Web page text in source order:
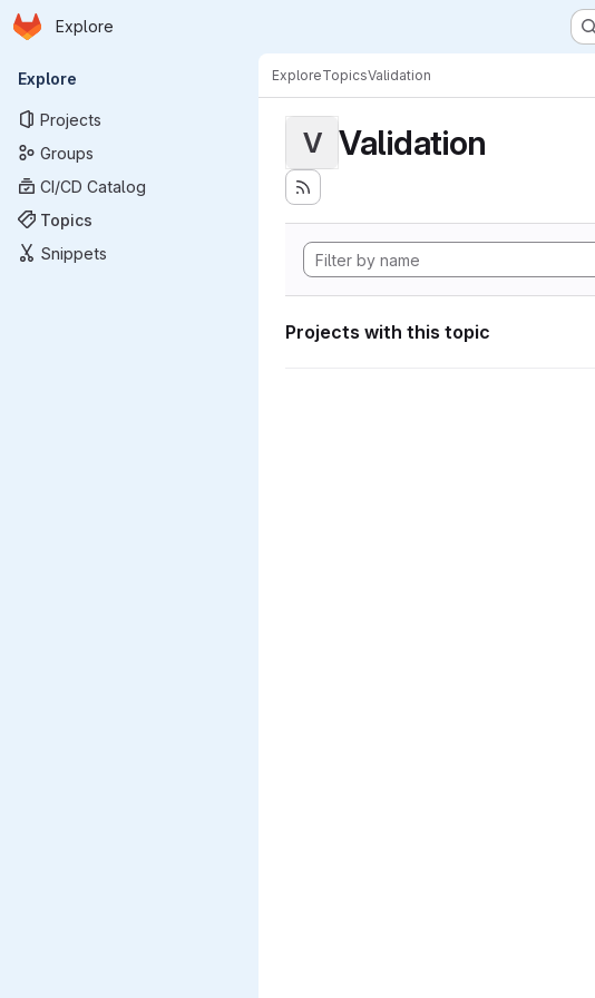
Skip to main content
Homepage
Explore
Primary navigation
Explore
Projects
Groups
CI/CD Catalog
Topics
Snippets
ExploreTopicsValidation
V Validation
Projects with this topic